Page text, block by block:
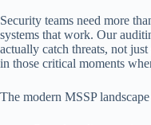
Security teams need more
systems that work. Our
actually catch threats, not
in those critical moments
The modern MSSP